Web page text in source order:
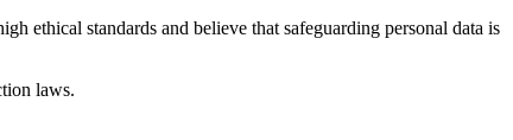
ethical standards and believe that safeguarding personal data is
laws.